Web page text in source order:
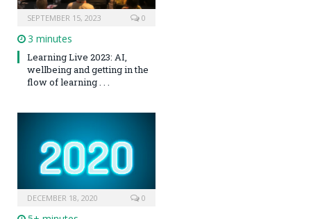
SEPTEMBER 15, 2023 0
3 minutes
Learning Live 2023: AI,
wellbeing and getting in the
flow of learning . . .
DECEMBER 18, 2020 0